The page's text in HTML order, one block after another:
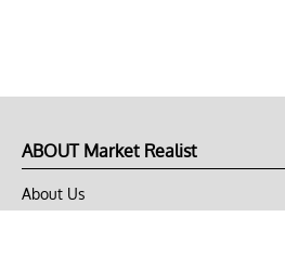
ABOUT Market Realist
About Us